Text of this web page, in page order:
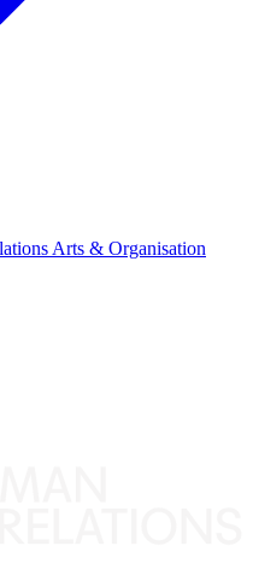
Arts & Organisation